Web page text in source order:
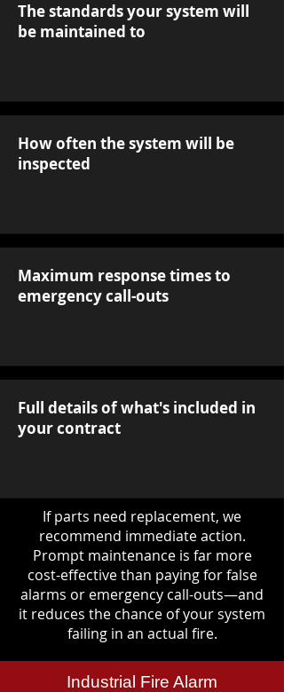
The standards your system will
be maintained to
How often the system will be
inspected
Maximum response times to
emergency call-outs
Full details of what's included in
your contract
If parts need replacement, we
recommend immediate action.
Prompt maintenance is far more
cost-effective than paying for false
alarms or emergency call-outs—and
it reduces the chance of your system
failing in an actual fire.
Industrial Fire Alarm